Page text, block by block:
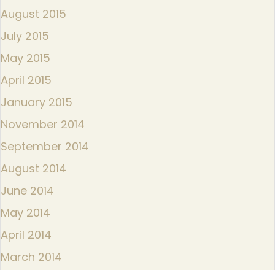
August 2015
July 2015
May 2015
April 2015
January 2015
November 2014
September 2014
August 2014
June 2014
May 2014
April 2014
March 2014